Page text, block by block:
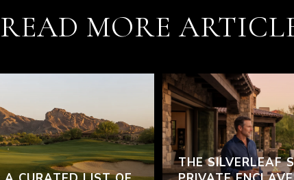
READ MORE
THE SILVERLEAF